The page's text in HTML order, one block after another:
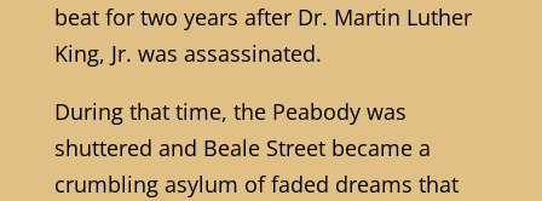
beat for two years after Dr. Martin Luther
King, Jr. was assassinated.
During that time, the Peabody was
shuttered and Beale Street became a
crumbling asylum of faded dreams that